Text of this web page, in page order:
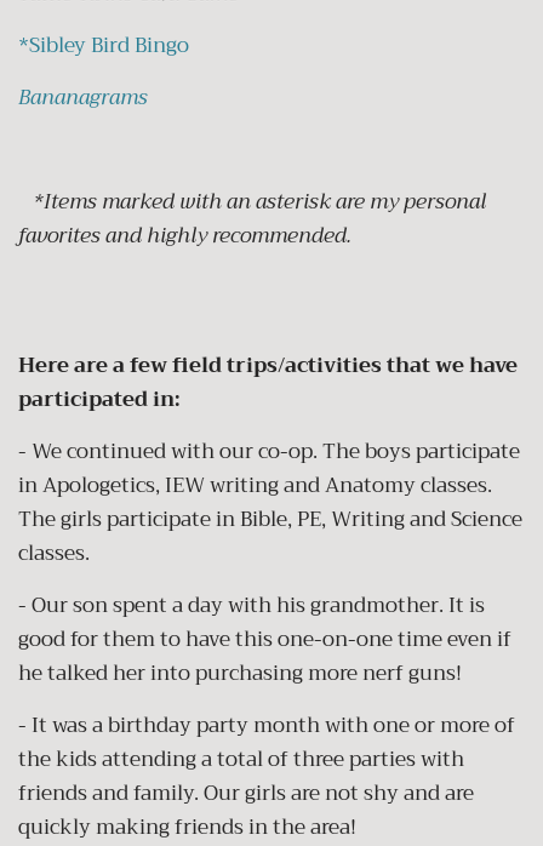
*Sibley Bird Bingo
Bananagrams
*Items marked with an asterisk are my personal
favorites and highly recommended.
Here are a few field trips/activities that we have
participated in:
- We continued with our co-op.The boys participate
in Apologetics, IEW writing and Anatomy classes.
The girls participate in Bible, PE, Writing and Science
classes.
- Our son spent a day with his grandmother. It is
good for them to have this one-on-one time even if
he talked her into purchasing more nerf guns!
- It was a birthday party month with one or more of
the kids attending a total of three parties with
friends and family. Our girls are not shy and are
quickly making friends in the area!